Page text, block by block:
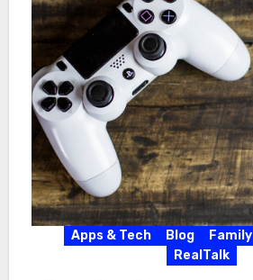
Apps & Tech Blog Family
RealTalk